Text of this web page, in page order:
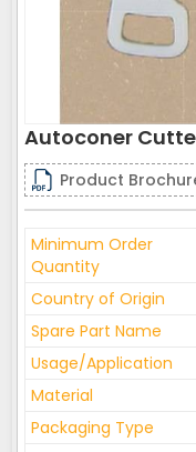
Autoconer
Product
Minimum Order
Quantity
Country of Origin
Spare Part Name
Usage/Application
Material
Packaging Type